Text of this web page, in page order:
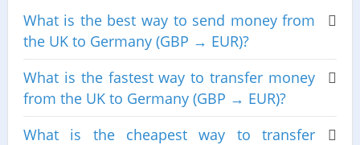
What is the best way to send money from
the UK to Germany (GBP → EUR)?
What is the fastest way to transfer money
from the UK to Germany (GBP → EUR)?
What is the cheapest way to transfer